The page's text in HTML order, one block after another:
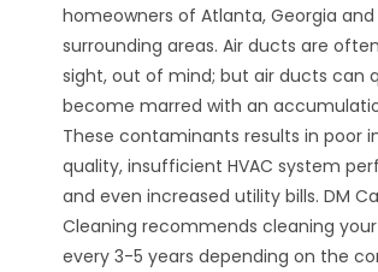
homeowners of Atlanta, Georgia and
surrounding areas. Air ducts are
sight, out of mind; but air ducts can
become marred with an
These contaminants results in poor
quality, insufficient HVAC system
and even increased utility bills. DM
Cleaning recommends cleaning
every 3-5 years depending on the